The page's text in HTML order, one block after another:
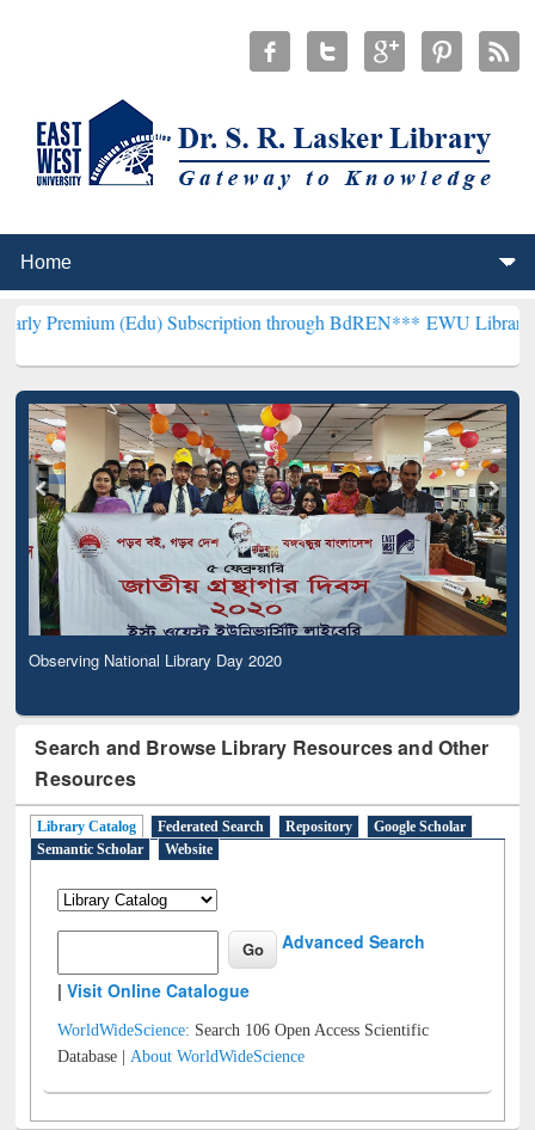
(Edu) Subscription through BdREN***EWU Library will
Observing National Library Day 2020
Search and Browse Library Resources and Other
Resources
Library Catalog Federated Search Repository
Google Scholar
Semantic Scholar
Website
Advanced Search
|Visit Online Catalogue
WorldWideScience: Search 106 Open Access Scientific
Database |About WorldWideScience